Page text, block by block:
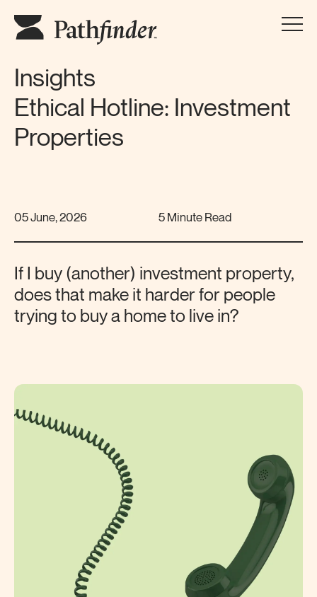
Insights
Ethical Hotline: Investment
Properties
05 June, 2026 5 Minute Read
If I buy (another) investment property,
does that make it harder for people
trying to buy a home to live in?